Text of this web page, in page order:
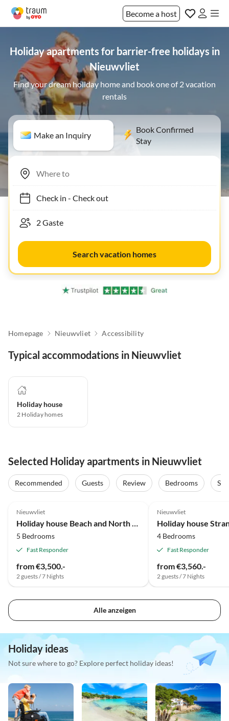
Become a host
Holiday apartments for barrier-free holidays in
Nieuwvliet
Find your dream holiday home and book one of 2 vacation
rentals
Make an Inquiry
Book Confirmed
Stay
Check in- Check out
Search vacation homes
Homepage Nieuwvliet Accessibility
Typical accommodations in Nieuwvliet
Holiday house
2 Holiday homes
Selected Holiday apartments in Nieuwvliet
Recommended Guests Review Bedrooms
Nieuwvliet
5 Bedrooms
Fast Responder
from €3,500.-
2 guests / 7 Nights
Nieuwvliet
Holiday house
4 Bedrooms
Fast Responder
from €3,560.-
2 guests / 7 Nights
Alle anzeigen
Holiday ideas
Not sure where to go? Explore perfect holiday ideas!